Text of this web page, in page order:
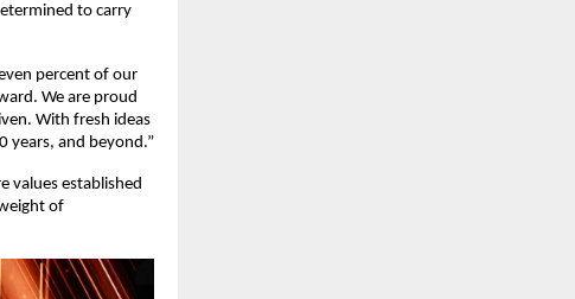
to carry
percent of our
We are proud
With fresh ideas
years, and beyond.”
values established
of